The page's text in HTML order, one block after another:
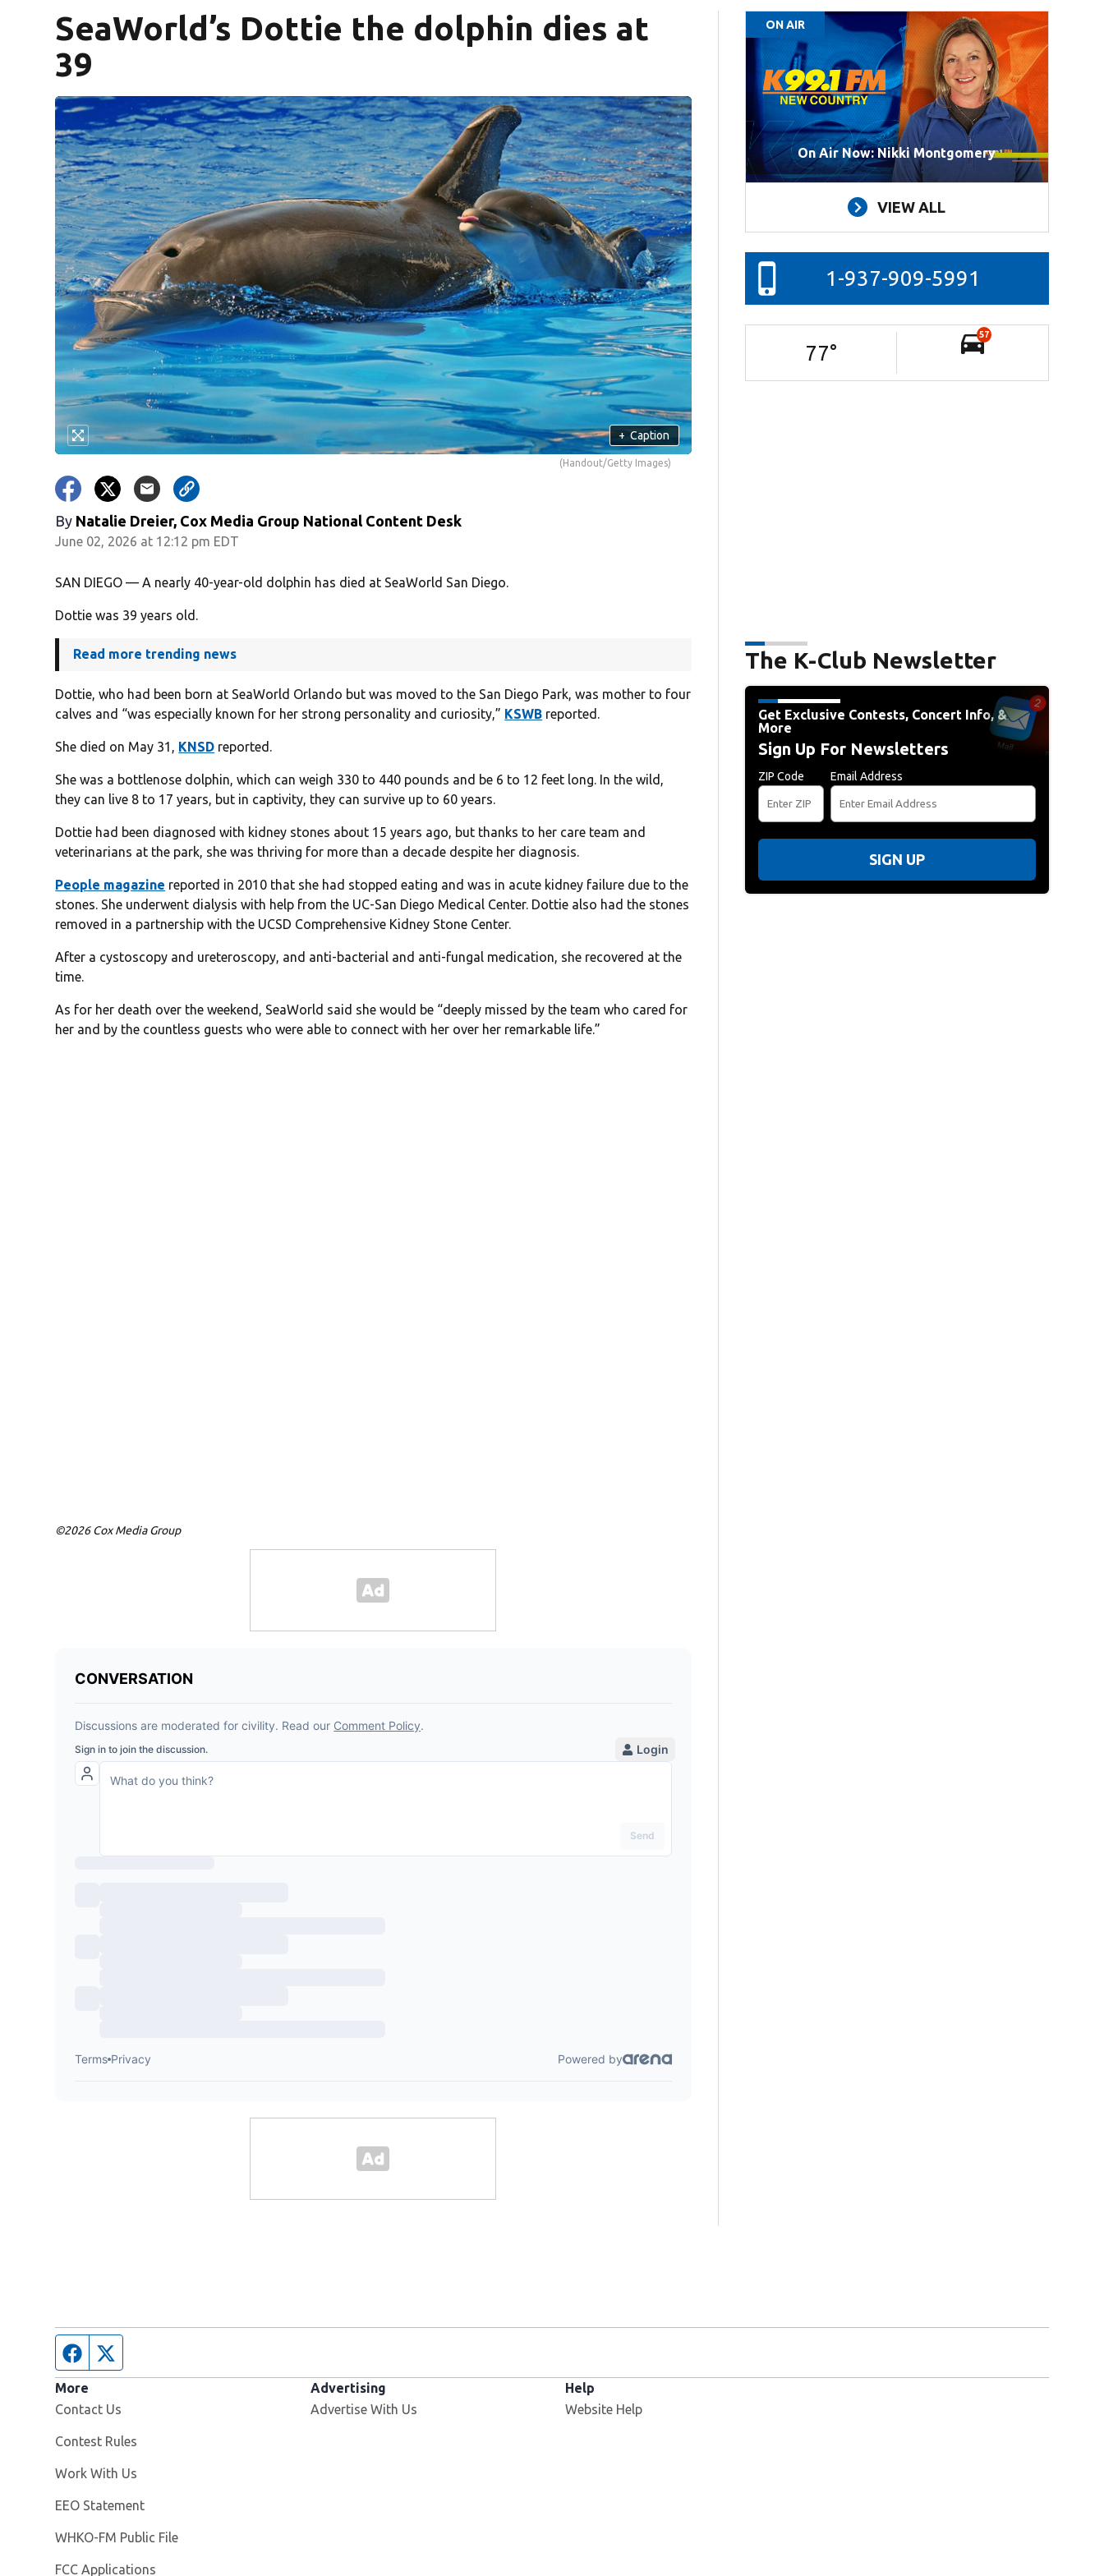
SeaWorld’s Dottie the dolphin dies at
39
+ Caption
(Handout/Getty Images)
By Natalie Dreier, Cox Media Group National Content Desk
June 02, 2026 at 12:12 pm EDT
SAN DIEGO — A nearly 40-year-old dolphin has died at SeaWorld San Diego.
Dottie was 39 years old.
Read more trending news
Dottie, who had been born at SeaWorld Orlando but was moved to the San Diego Park, was mother to four
calves and “was especially known for her strong personality and curiosity,” KSWB reported.
She died on May 31, KNSD reported.
She was a bottlenose dolphin, which can weigh 330 to 440 pounds and be 6 to 12 feet long. In the wild,
they can live 8 to 17 years, but in captivity, they can survive up to 60 years.
Dottie had been diagnosed with kidney stones about 15 years ago, but thanks to her care team and
veterinarians at the park, she was thriving for more than a decade despite her diagnosis.
People magazine reported in 2010 that she had stopped eating and was in acute kidney failure due to the
stones. She underwent dialysis with help from the UC-San Diego Medical Center. Dottie also had the stones
removed in a partnership with the UCSD Comprehensive Kidney Stone Center.
After a cystoscopy and ureteroscopy, and anti-bacterial and anti-fungal medication, she recovered at the
time.
As for her death over the weekend, SeaWorld said she would be “deeply missed by the team who cared for
her and by the countless guests who were able to connect with her over her remarkable life.”
©2026 Cox Media Group
ON AIR
On Air Now: Nikki Montgomery
VIEW ALL
1-937-909-5991
77°
57
The K-Club Newsletter
Get Exclusive Contests, Concert Info, &
More
Sign Up For Newsletters
ZIP Code Email Address
SIGN UP
Facebook page
More
Contact Us
Contest Rules
Work With Us
EEO Statement
WHKO-FM Public File
FCC Applications
Advertising
Advertise With Us
Help
Website Help